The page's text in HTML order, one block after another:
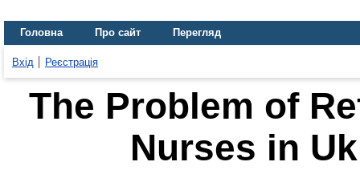
Головна Про сайт Перегляд
Вхід Реєстрація
The Problem of
Nurses in